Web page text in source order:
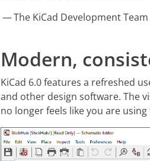
— The KiCad Development Team
Modern,
KiCad 6.0 features a refreshed
and other design software. The
no longer feels like you are